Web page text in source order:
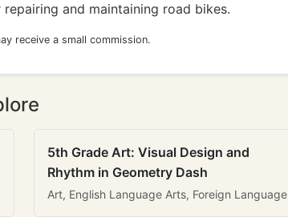
and maintaining road bikes.
receive a small commission.
5th Grade Art: Visual Design and
Rhythm in Geometry Dash
Art, English Language Arts, Foreign Language